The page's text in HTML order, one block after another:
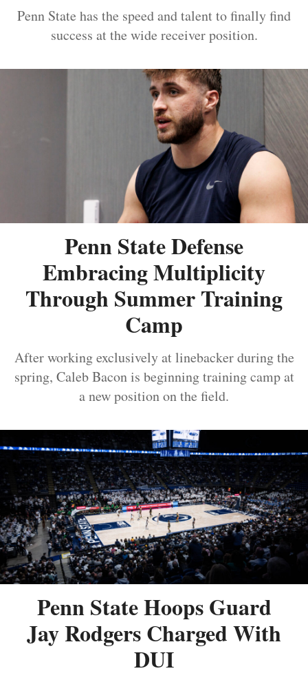
Penn State has the speed and talent to finally find
success at the wide receiver position.
Penn State Defense
Embracing Multiplicity
Through Summer Training
Camp
After working exclusively at linebacker during the
spring, Caleb Bacon is beginning training camp at
a new position on the field.
Penn State Hoops Guard
Jay Rodgers Charged With
DUI